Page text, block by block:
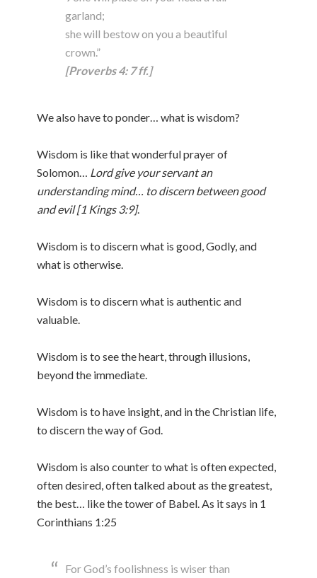
garland;
she will bestow on you a beautiful
crown.”
[Proverbs 4: 7 ff.]
We also have to ponder… what is wisdom?
Wisdom is like that wonderful prayer of
Solomon… Lord give your servant an
understanding mind… to discern between good
and evil [1 Kings 3:9].
Wisdom is to discern what is good, Godly, and
what is otherwise.
Wisdom is to discern what is authentic and
valuable.
Wisdom is to see the heart, through illusions,
beyond the immediate.
Wisdom is to have insight, and in the Christian life,
to discern the way of God.
Wisdom is also counter to what is often expected,
often desired, often talked about as the greatest,
the best… like the tower of Babel. As it says in 1
Corinthians 1:25
For God’s foolishness is wiser than